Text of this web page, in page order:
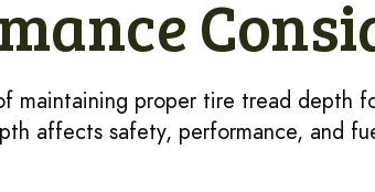
maintaining proper tire tread depth
affects safety, performance, and